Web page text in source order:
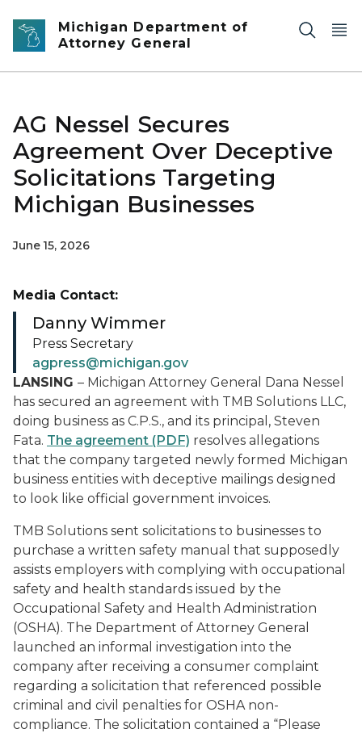
Skip to main content
Michigan Department of
Attorney General
AG Nessel Secures
Agreement Over Deceptive
Solicitations Targeting
Michigan Businesses
June 15, 2026
LANSING – Michigan Attorney General Dana Nessel
has secured an agreement with TMB Solutions LLC,
doing business as C.P.S., and its principal, Steven
Fata. The agreement (PDF) resolves allegations
that the company targeted newly formed Michigan
business entities with deceptive mailings designed
to look like official government invoices.
TMB Solutions sent solicitations to businesses to
purchase a written safety manual that supposedly
assists employers with complying with occupational
safety and health standards issued by the
Occupational Safety and Health Administration
(OSHA). The Department of Attorney General
launched an informal investigation into the
company after receiving a consumer complaint
regarding a solicitation that referenced possible
criminal and civil penalties for OSHA non-
compliance. The solicitation contained a “Please
Media Contact:
Danny Wimmer
Press Secretary
agpress@michigan.gov